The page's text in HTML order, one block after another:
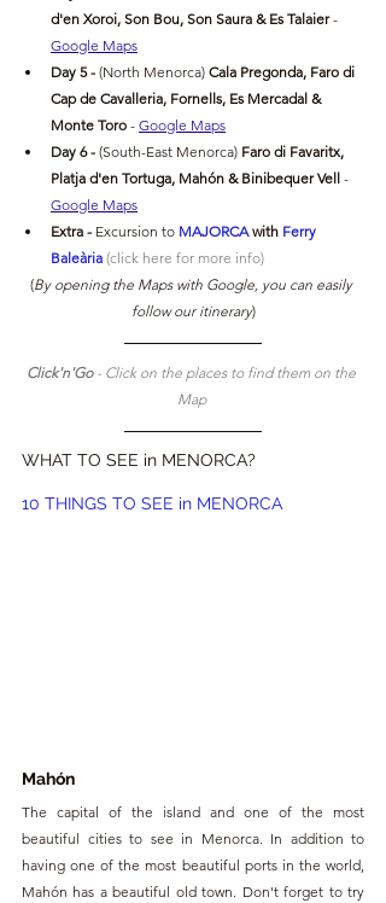
d'en Xoroi, Son Bou, Son Saura & Es Talaier -
Google Maps
Day 5 - (North Menorca) Cala Pregonda, Faro di
Cap de Cavalleria, Fornells, Es Mercadal &
Monte Toro - Google Maps
Day 6 - (South-East Menorca) Faro di Favaritx,
Platja d'en Tortuga, Mahón & Binibequer Vell -
Google Maps
Extra - Excursion to MAJORCA with Ferry
Baleària (click here for more info)
(By opening the Maps with Google, you can easily
follow our itinerary)
Click'n'Go - Click on the places to find them on the
Map
WHAT TO SEE in MENORCA?
10 THINGS TO SEE in MENORCA
Mahón
The capital of the island and one of the most
beautiful cities to see in Menorca. In addition to
having one of the most beautiful ports in the world,
Mahón has a beautiful old town. Don't forget to try